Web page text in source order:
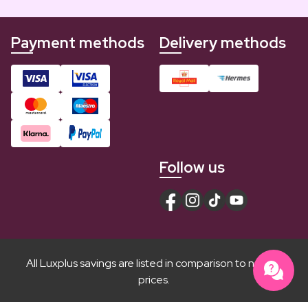
Payment methods Delivery methods
Follow us
All Luxplus savings are listed in comparison to normal
prices.